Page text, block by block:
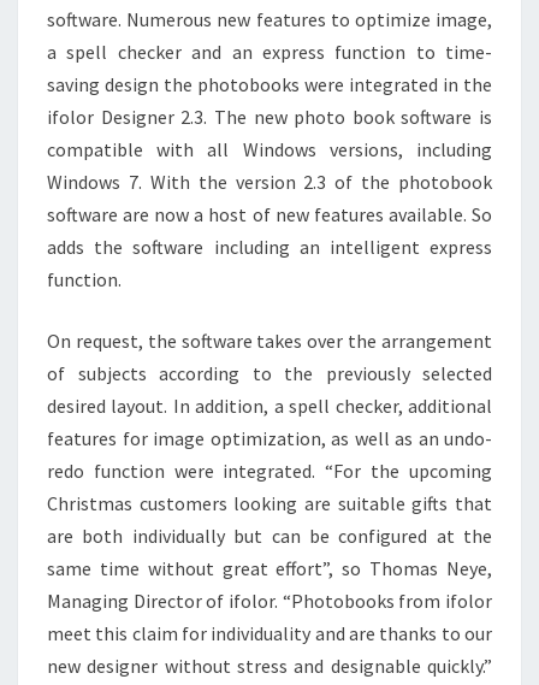
software. Numerous new features to optimize image,
a spell checker and an express function to time-
saving design the photobooks were integrated in the
ifolor Designer 2.3. The new photo book software is
compatible with all Windows versions, including
Windows 7. With the version 2.3 of the photobook
software are now a host of new features available. So
adds the software including an intelligent express
function.
On request, the software takes over the arrangement
of subjects according to the previously selected
desired layout. In addition, a spell checker, additional
features for image optimization, as well as an undo-
redo function were integrated. “For the upcoming
Christmas customers looking are suitable gifts that
are both individually but can be configured at the
same time without great effort”, so Thomas Neye,
Managing Director of ifolor. “Photobooks from ifolor
meet this claim for individuality and are thanks to our
new designer without stress and designable quickly.”